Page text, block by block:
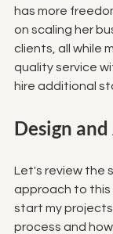
has more
on scaling her
clients, all while
quality service
hire additional
Design
Let's review the
approach to this
start my
process and